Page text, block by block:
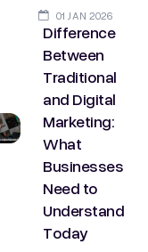
01 JAN 2026
Difference
Between
Traditional
and Digital
Marketing:
What
Businesses
Need to
Understand
Today